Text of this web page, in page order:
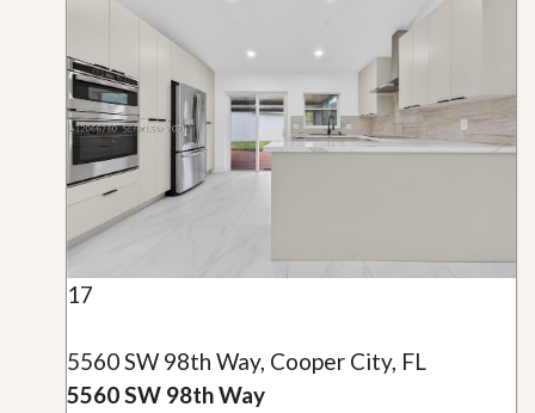
17
5560 SW 98th Way, Cooper City, FL
5560 SW 98th Way